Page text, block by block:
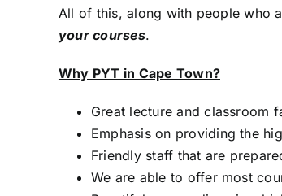
All of this, along with people who
your courses.
Why PYT in Cape Town?
Great lecture and classroom
Emphasis on providing the
Friendly staff that are
We are able to offer most